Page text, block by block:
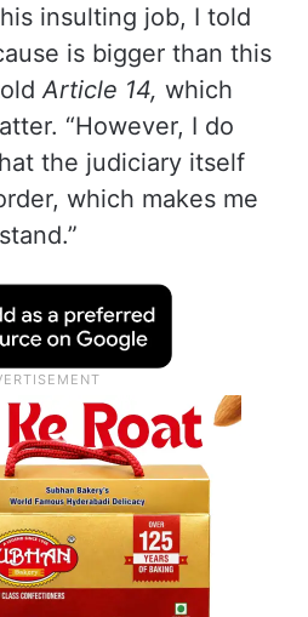
insulting job, I told
is bigger than this
Article 14, which
“However, I do
the judiciary itself
which makes me